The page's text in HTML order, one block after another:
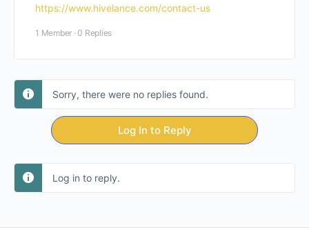
https://www.hivelance.com/contact-us
1 Member · 0 Replies
Sorry, there were no replies found.
Log In to Reply
Log in to reply.